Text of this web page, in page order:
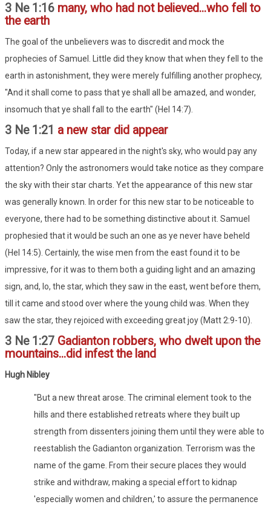
3 Ne 1:16 many, who had not believed...who fell to
the earth
The goal of the unbelievers was to discredit and mock the
prophecies of Samuel. Little did they know that when they fell to the
earth in astonishment, they were merely fulfilling another prophecy,
"And it shall come to pass that ye shall all be amazed, and wonder,
insomuch that ye shall fall to the earth" (Hel 14:7).
3 Ne 1:21 a new star did appear
Today, if a new star appeared in the night's sky, who would pay any
attention? Only the astronomers would take notice as they compare
the sky with their star charts. Yet the appearance of this new star
was generally known. In order for this new star to be noticeable to
everyone, there had to be something distinctive about it. Samuel
prophesied that it would be such an one as ye never have beheld
(Hel 14:5). Certainly, the wise men from the east found it to be
impressive, for it was to them both a guiding light and an amazing
sign, and, lo, the star, which they saw in the east, went before them,
till it came and stood over where the young child was. When they
saw the star, they rejoiced with exceeding great joy (Matt 2:9-10).
3 Ne 1:27 Gadianton robbers, who dwelt upon the
mountains...did infest the land
Hugh Nibley
"But a new threat arose. The criminal element took to the
hills and there established retreats where they built up
strength from dissenters joining them until they were able to
reestablish the Gadianton organization. Terrorism was the
name of the game. From their secure places they would
strike and withdraw, making a special effort to kidnap
'especially women and children,' to assure the permanence